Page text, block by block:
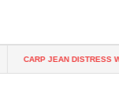
CARP JEAN DISTRESS WASH